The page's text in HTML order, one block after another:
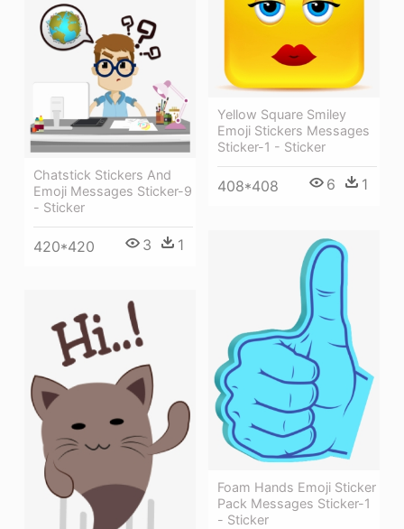
Yellow Square Smiley
Emoji Stickers Messages
Sticker-1 - Sticker
408*408 6 1
Chatstick Stickers And
Emoji Messages Sticker-9
- Sticker
420*420 3 1
Foam Hands Emoji Sticker
Pack Messages Sticker-1
- Sticker